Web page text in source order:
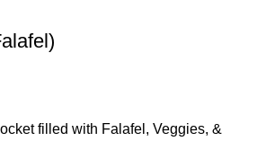
filled with Falafel, Veggies, &